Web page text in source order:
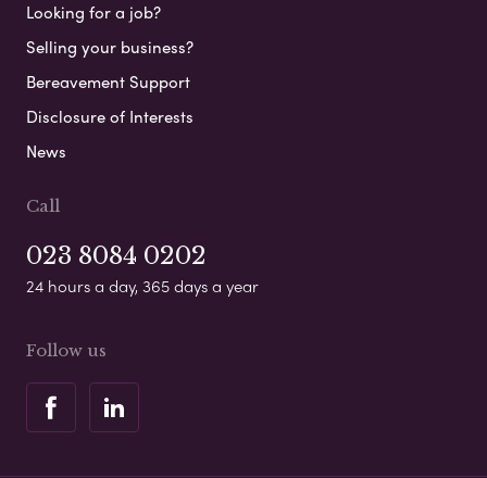
Looking for a job?
Selling your business?
Bereavement Support
Disclosure of Interests
News
Call
023 8084 0202
24 hours a day, 365 days a year
Follow us